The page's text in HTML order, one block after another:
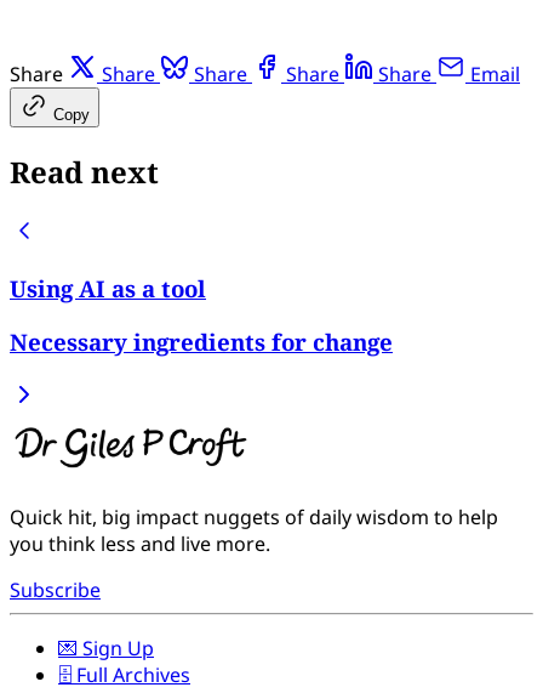
Share Share Share Share Share Email
Copy
Read next
Using AI as a tool
Necessary ingredients for change
Quick hit, big impact nuggets of daily wisdom to help
you think less and live more.
Subscribe
💌 Sign Up
🗄️ Full Archives